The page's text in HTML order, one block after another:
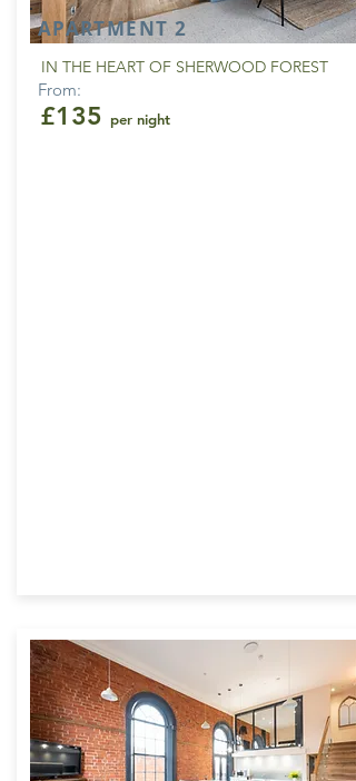
APARTMENT 2
IN THE HEART OF SHERWOOD FOREST
From:
£135 per night